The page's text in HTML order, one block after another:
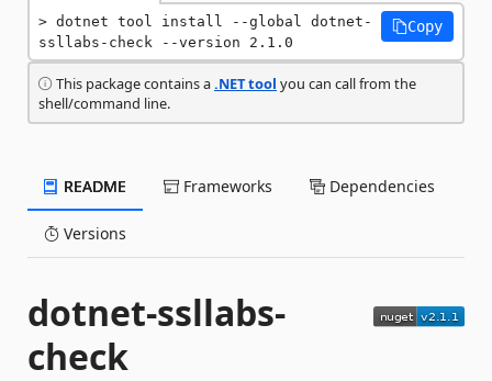
dotnet tool install --global dotnet-
ssllabs-check --version 2.1.0
Copy
This package contains a.NET tool you can call from the
shell/command line.
README Frameworks Dependencies
Versions
dotnet-ssllabs-
check